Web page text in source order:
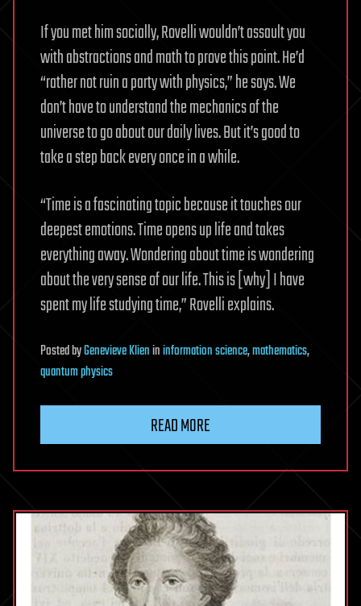
If you met him socially, Rovelli wouldn’t assault you
with abstractions and math to prove this point. He’d
“rather not ruin a party with physics,” he says. We
don’t have to understand the mechanics of the
universe to go about our daily lives. But it’s good to
take a step back every once in a while.
“Time is a fascinating topic because it touches our
deepest emotions. Time opens up life and takes
everything away. Wondering about time is wondering
about the very sense of our life. This is [why] I have
spent my life studying time,” Rovelli explains.
PostedbyGenevieve Klienininformation science,mathematics,
quantum physics
READ MORE